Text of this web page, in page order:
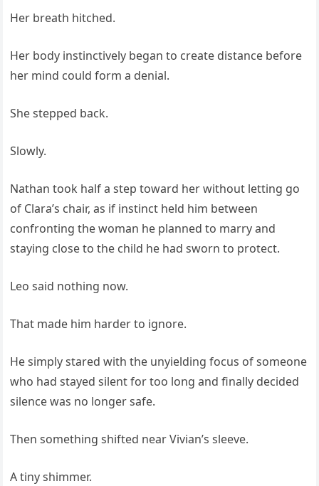
Her breath hitched.
Her body instinctively began to create distance before
her mind could form a denial.
She stepped back.
Slowly.
Nathan took half a step toward her without letting go
of Clara’s chair, as if instinct held him between
confronting the woman he planned to marry and
staying close to the child he had sworn to protect.
Leo said nothing now.
That made him harder to ignore.
He simply stared with the unyielding focus of someone
who had stayed silent for too long and finally decided
silence was no longer safe.
Then something shifted near Vivian’s sleeve.
A tiny shimmer.